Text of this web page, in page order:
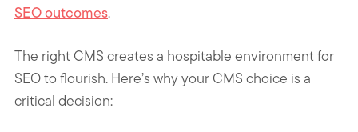
SEO outcomes.
The right CMS creates a hospitable environment for
SEO to flourish. Here’s why your CMS choice is a
critical decision: